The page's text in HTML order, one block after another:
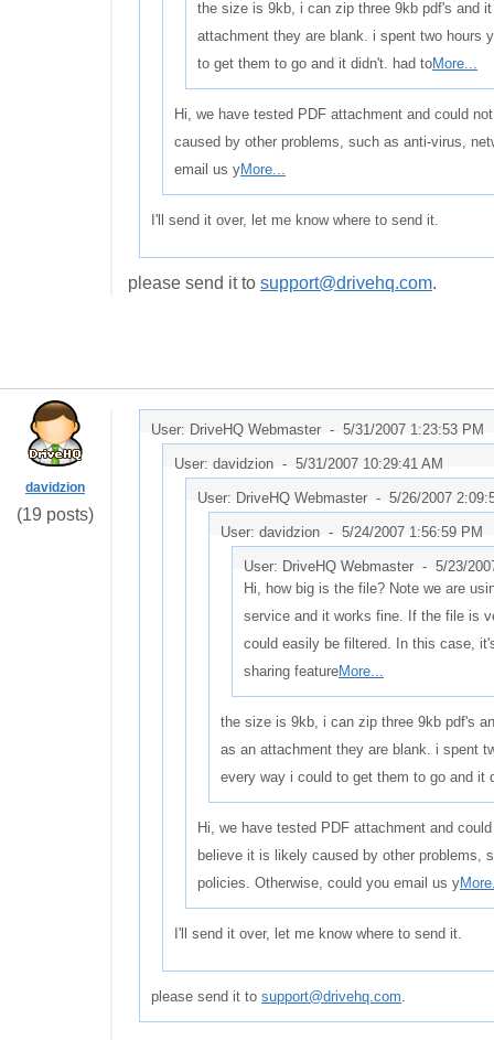
the size is 9kb, i can zip three 9kb pdf's and
attachment they are blank. i spent two hours
to get them to go and it didn't. had toMore...
Hi, we have tested PDF attachment and could
caused by other problems, such as anti-virus,
email us yMore...
I'll send it over, let me know where to send it.
please send it to support@drivehq.com.
davidzion
(19 posts)
User: DriveHQ Webmaster - 5/31/2007 1:23:53 PM
User: davidzion - 5/31/2007 10:29:41 AM
User: DriveHQ Webmaster - 5/26/2007
User: davidzion - 5/24/2007 1:56:59 PM
User: DriveHQ Webmaster - 5/23/
Hi, how big is the file? Note we are
service and it works fine. If the file is
could easily be filtered. In this case,
sharing featureMore...
the size is 9kb, i can zip three 9kb pdf's
as an attachment they are blank. i spent
every way i could to get them to go and it
Hi, we have tested PDF attachment and
believe it is likely caused by other problems,
policies. Otherwise, could you email us y
I'll send it over, let me know where to send it.
please send it to support@drivehq.com.